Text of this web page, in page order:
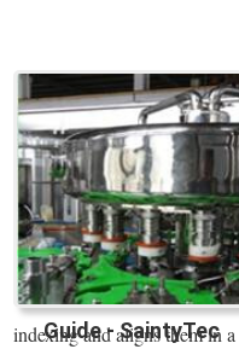
Guide - SaintyTec
indexing and aligns them in